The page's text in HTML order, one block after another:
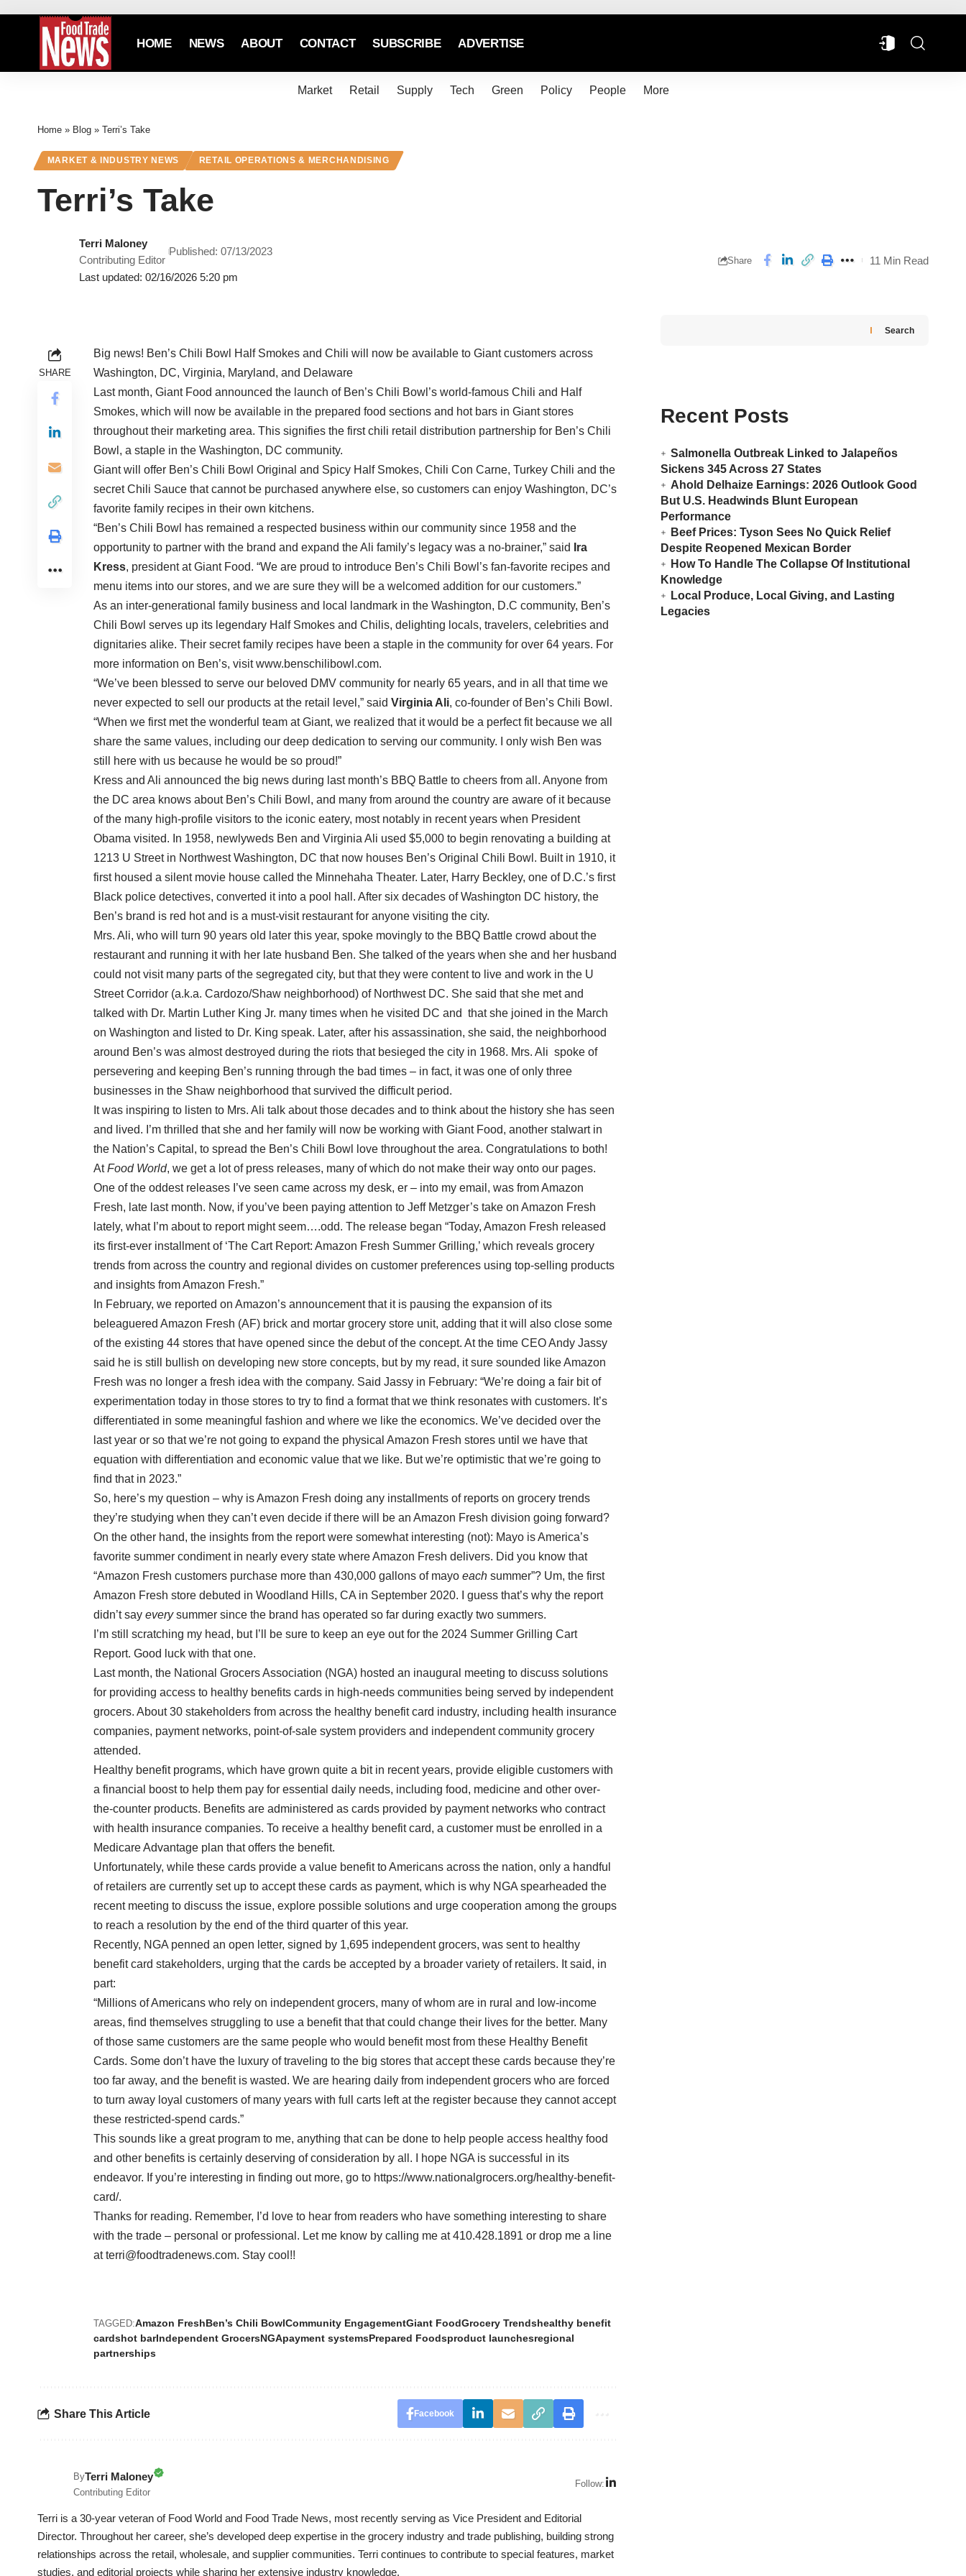
HOME NEWS ABOUT CONTACT SUBSCRIBE ADVERTISE
Market Retail Supply Tech Green Policy People More
Home » Blog » Terri’s Take
MARKET & INDUSTRY NEWS RETAIL OPERATIONS & MERCHANDISING
Terri’s Take
Last updated: 02/16/2026 5:20 pm
Terri Maloney
Contributing Editor
Published: 07/13/2023
Share 11 Min Read
SHARE
Big news! Ben’s Chili Bowl Half Smokes and Chili will now be available to Giant customers across
Washington, DC, Virginia, Maryland, and Delaware
Last month, Giant Food announced the launch of Ben’s Chili Bowl’s world-famous Chili and Half
Smokes, which will now be available in the prepared food sections and hot bars in Giant stores
throughout their marketing area. This signifies the first chili retail distribution partnership for Ben’s Chili
Bowl, a staple in the Washington, DC community.
Giant will offer Ben’s Chili Bowl Original and Spicy Half Smokes, Chili Con Carne, Turkey Chili and the
secret Chili Sauce that cannot be purchased anywhere else, so customers can enjoy Washington, DC’s
favorite family recipes in their own kitchens.
“Ben’s Chili Bowl has remained a respected business within our community since 1958 and the
opportunity to partner with the brand and expand the Ali family’s legacy was a no-brainer,” said
Ira
Kress, president at Giant Food. “We are proud to introduce Ben’s Chili Bowl’s fan-favorite recipes and
menu items into our stores, and we are sure they will be a welcomed addition for our customers.”
As an inter-generational family business and local landmark in the Washington, D.C community, Ben’s
Chili Bowl serves up its legendary Half Smokes and Chilis, delighting locals, travelers, celebrities and
dignitaries alike. Their secret family recipes have been a staple in the community for over 64 years. For
more information on Ben’s, visit www.benschilibowl.com.
“We’ve been blessed to serve our beloved DMV community for nearly 65 years, and in all that time we
never expected to sell our products at the retail level,” said Virginia Ali, co-founder of Ben’s Chili Bowl.
“When we first met the wonderful team at Giant, we realized that it would be a perfect fit because we all
share the same values, including our deep dedication to serving our community. I only wish Ben was
still here with us because he would be so proud!”
Kress and Ali announced the big news during last month’s BBQ Battle to cheers from all. Anyone from
the DC area knows about Ben’s Chili Bowl, and many from around the country are aware of it because
of the many high-profile visitors to the iconic eatery, most notably in recent years when President
Obama visited. In 1958, newlyweds Ben and Virginia Ali used $5,000 to begin renovating a building at
1213 U Street in Northwest Washington, DC that now houses Ben’s Original Chili Bowl. Built in 1910, it
first housed a silent movie house called the Minnehaha Theater. Later, Harry Beckley, one of D.C.’s first
Black police detectives, converted it into a pool hall. After six decades of Washington DC history, the
Ben’s brand is red hot and is a must-visit restaurant for anyone visiting the city.
Mrs. Ali, who will turn 90 years old later this year, spoke movingly to the BBQ Battle crowd about the
restaurant and running it with her late husband Ben. She talked of the years when she and her husband
could not visit many parts of the segregated city, but that they were content to live and work in the U
Street Corridor (a.k.a. Cardozo/Shaw neighborhood) of Northwest DC. She said that she met and
talked with Dr. Martin Luther King Jr. many times when he visited DC and that she joined in the March
on Washington and listed to Dr. King speak. Later, after his assassination, she said, the neighborhood
around Ben’s was almost destroyed during the riots that besieged the city in 1968. Mrs. Ali spoke of
persevering and keeping Ben’s running through the bad times – in fact, it was one of only three
businesses in the Shaw neighborhood that survived the difficult period.
It was inspiring to listen to Mrs. Ali talk about those decades and to think about the history she has seen
and lived. I’m thrilled that she and her family will now be working with Giant Food, another stalwart in
the Nation’s Capital, to spread the Ben’s Chili Bowl love throughout the area. Congratulations to both!
AtFood World, we get a lot of press releases, many of which do not make their way onto our pages.
One of the oddest releases I’ve seen came across my desk, er – into my email, was from Amazon
Fresh, late last month. Now, if you’ve been paying attention to Jeff Metzger’s take on Amazon Fresh
lately, what I’m about to report might seem….odd. The release began “Today, Amazon Fresh released
its first-ever installment of ‘The Cart Report: Amazon Fresh Summer Grilling,’ which reveals grocery
trends from across the country and regional divides on customer preferences using top-selling products
and insights from Amazon Fresh.”
In February, we reported on Amazon’s announcement that it is pausing the expansion of its
beleaguered Amazon Fresh (AF) brick and mortar grocery store unit, adding that it will also close some
of the existing 44 stores that have opened since the debut of the concept. At the time CEO Andy Jassy
said he is still bullish on developing new store concepts, but by my read, it sure sounded like Amazon
Fresh was no longer a fresh idea with the company. Said Jassy in February: “We’re doing a fair bit of
experimentation today in those stores to try to find a format that we think resonates with customers. It’s
differentiated in some meaningful fashion and where we like the economics. We’ve decided over the
last year or so that we’re not going to expand the physical Amazon Fresh stores until we have that
equation with differentiation and economic value that we like. But we’re optimistic that we’re going to
find that in 2023.”
So, here’s my question – why is Amazon Fresh doing any installments of reports on grocery trends
they’re studying when they can’t even decide if there will be an Amazon Fresh division going forward?
On the other hand, the insights from the report were somewhat interesting (not): Mayo is America’s
favorite summer condiment in nearly every state where Amazon Fresh delivers. Did you know that
“Amazon Fresh customers purchase more than 430,000 gallons of mayo each summer”? Um, the first
Amazon Fresh store debuted in Woodland Hills, CA in September 2020. I guess that’s why the report
didn’t say everysummer since the brand has operated so far during exactly two summers.
I’m still scratching my head, but I’ll be sure to keep an eye out for the 2024 Summer Grilling Cart
Report. Good luck with that one.
Last month, the National Grocers Association (NGA) hosted an inaugural meeting to discuss solutions
for providing access to healthy benefits cards in high-needs communities being served by independent
grocers. About 30 stakeholders from across the healthy benefit card industry, including health insurance
companies, payment networks, point-of-sale system providers and independent community grocery
attended.
Healthy benefit programs, which have grown quite a bit in recent years, provide eligible customers with
a financial boost to help them pay for essential daily needs, including food, medicine and other over-
the-counter products. Benefits are administered as cards provided by payment networks who contract
with health insurance companies. To receive a healthy benefit card, a customer must be enrolled in a
Medicare Advantage plan that offers the benefit.
Unfortunately, while these cards provide a value benefit to Americans across the nation, only a handful
of retailers are currently set up to accept these cards as payment, which is why NGA spearheaded the
recent meeting to discuss the issue, explore possible solutions and urge cooperation among the groups
to reach a resolution by the end of the third quarter of this year.
Recently, NGA penned an open letter, signed by 1,695 independent grocers, was sent to healthy
benefit card stakeholders, urging that the cards be accepted by a broader variety of retailers. It said, in
part:
“Millions of Americans who rely on independent grocers, many of whom are in rural and low-income
areas, find themselves struggling to use a benefit that that could change their lives for the better. Many
of those same customers are the same people who would benefit most from these Healthy Benefit
Cards. Some don’t have the luxury of traveling to the big stores that accept these cards because they’re
too far away, and the benefit is wasted. We are hearing daily from independent grocers who are forced
to turn away loyal customers of many years with full carts left at the register because they cannot accept
these restricted-spend cards.”
This sounds like a great program to me, anything that can be done to help people access healthy food
and other benefits is certainly deserving of consideration by all. I hope NGA is successful in its
endeavor. If you’re interesting in finding out more, go to https://www.nationalgrocers.org/healthy-benefit-
card/.
Thanks for reading. Remember, I’d love to hear from readers who have something interesting to share
with the trade – personal or professional. Let me know by calling me at 410.428.1891 or drop me a line
at terri@foodtradenews.com. Stay cool!!
TAGGED:Amazon FreshBen’s Chili BowlCommunity EngagementGiant FoodGrocery Trendshealthy benefit
cardshot barIndependent GrocersNGApayment systemsPrepared Foodsproduct launchesregional
partnerships
Share This Article Facebook
ByTerri Maloney
Contributing Editor
Follow:
Terri is a 30-year veteran of Food World and Food Trade News, most recently serving as Vice President and Editorial
Director. Throughout her career, she’s developed deep expertise in the grocery industry and trade publishing, building strong
relationships across the retail, wholesale, and supplier communities. Terri continues to contribute to special features, market
studies, and editorial projects while sharing her extensive industry knowledge.
Search
Recent Posts
Salmonella Outbreak Linked to Jalapeños
Sickens 345 Across 27 States
Ahold Delhaize Earnings: 2026 Outlook Good
But U.S. Headwinds Blunt European
Performance
Beef Prices: Tyson Sees No Quick Relief
Despite Reopened Mexican Border
How To Handle The Collapse Of Institutional
Knowledge
Local Produce, Local Giving, and Lasting
Legacies